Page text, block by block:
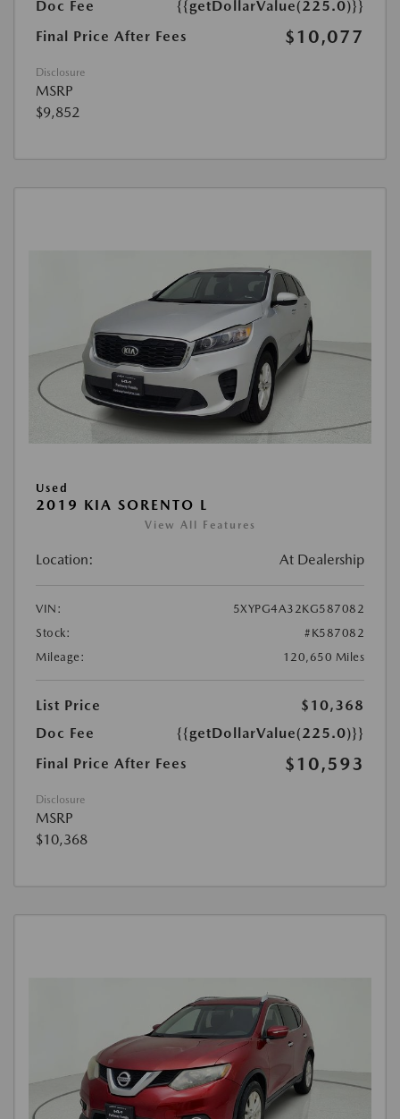
Doc Fee
{{getDollarValue(225.0)}}
Final Price After Fees
$10,077
Disclosure
MSRP
$9,852
Used
2019 KIA SORENTO L
View All Features
Location: At Dealership
VIN:
5XYPG4A32KG587082
Stock:
#K587082
Mileage:
120,650 Miles
List Price
$10,368
Doc Fee
{{getDollarValue(225.0)}}
Final Price After Fees
$10,593
Disclosure
MSRP
$10,368